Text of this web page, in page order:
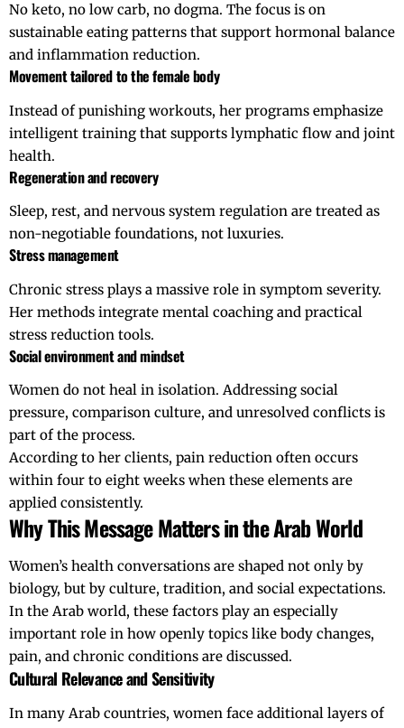
No keto, no low carb, no dogma. The focus is on
sustainable eating patterns that support hormonal balance
and inflammation reduction.
Movement tailored to the female body
Instead of punishing workouts, her programs emphasize
intelligent training that supports lymphatic flow and joint
health.
Regeneration and recovery
Sleep, rest, and nervous system regulation are treated as
non-negotiable foundations, not luxuries.
Stress management
Chronic stress plays a massive role in symptom severity.
Her methods integrate mental coaching and practical
stress reduction tools.
Social environment and mindset
Women do not heal in isolation. Addressing social
pressure, comparison culture, and unresolved conflicts is
part of the process.
According to her clients, pain reduction often occurs
within four to eight weeks when these elements are
applied consistently.
Why This Message Matters in the Arab World
Women’s health conversations are shaped not only by
biology, but by culture, tradition, and social expectations.
In the Arab world, these factors play an especially
important role in how openly topics like body changes,
pain, and chronic conditions are discussed.
Cultural Relevance and Sensitivity
In many Arab countries, women face additional layers of